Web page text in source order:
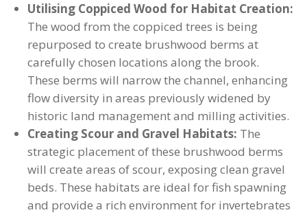
Utilising Coppiced Wood for Habitat Creation:
The wood from the coppiced trees is being
repurposed to create brushwood berms at
carefully chosen locations along the brook.
These berms will narrow the channel, enhancing
flow diversity in areas previously widened by
historic land management and milling activities.
Creating Scour and Gravel Habitats: The
strategic placement of these brushwood berms
will create areas of scour, exposing clean gravel
beds. These habitats are ideal for fish spawning
and provide a rich environment for invertebrates